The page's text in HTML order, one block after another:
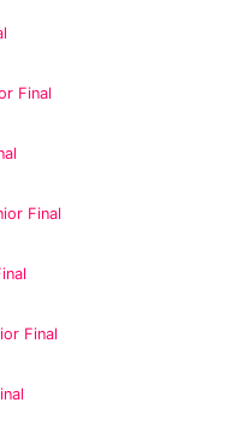
Final
Final
Final